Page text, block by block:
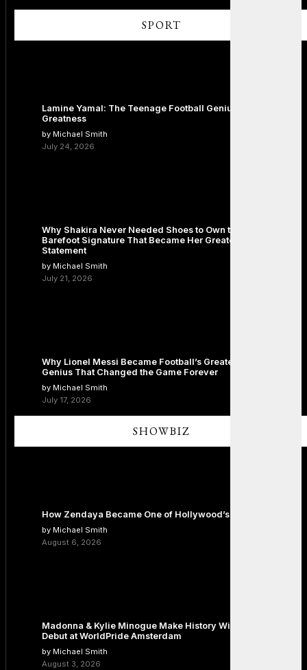
SPORT
Lamine Yamal: The Teenage Football Genius Redefining
Greatness
by Michael Smith
July 24, 2026
Why Shakira Never Needed Shoes to Own the Stage: The
Barefoot Signature That Became Her Greatest Fashion
Statement
by Michael Smith
July 21, 2026
Why Lionel Messi Became Football’s Greatest Icon: The
Genius That Changed the Game Forever
by Michael Smith
July 17, 2026
SHOWBIZ
How Zendaya Became One of Hollywood’s Biggest Stars
by Michael Smith
August 6, 2026
Madonna & Kylie Minogue Make History With Surprise Duet
Debut at WorldPride Amsterdam
by Michael Smith
August 3, 2026